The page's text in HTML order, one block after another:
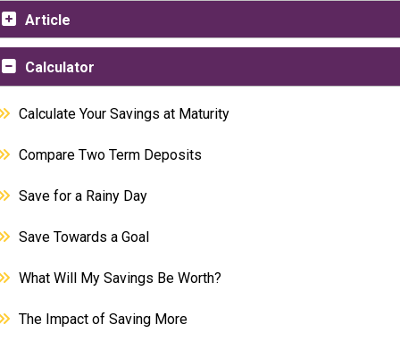
Article
Calculator
Calculate Your Savings at Maturity
Compare Two Term Deposits
Save for a Rainy Day
Save Towards a Goal
What Will My Savings Be Worth?
The Impact of Saving More